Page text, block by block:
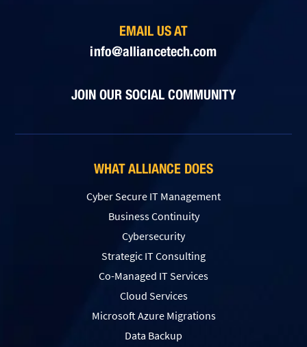
EMAIL US AT
info@alliancetech.com
JOIN OUR SOCIAL COMMUNITY
WHAT ALLIANCE DOES
Cyber Secure IT Management
Business Continuity
Cybersecurity
Strategic IT Consulting
Co-Managed IT Services
Cloud Services
Microsoft Azure Migrations
Data Backup